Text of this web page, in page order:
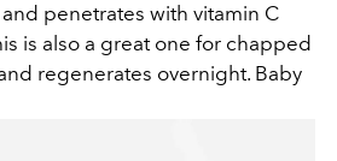
penetrates with vitamin C
is also a great one for chapped
regenerates overnight. Baby